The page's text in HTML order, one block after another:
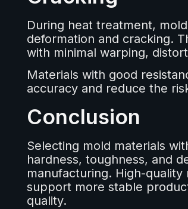
During heat treatment,
deformation and cracking.
with minimal warping,
Materials with good
accuracy and reduce the
Conclusion
Selecting mold materials
hardness, toughness, and
manufacturing. High-
support more stable
quality.